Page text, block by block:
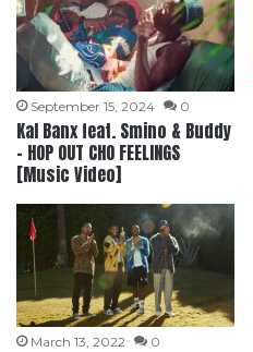
September 15, 2024 0
Kal Banx feat. Smino & Buddy
– HOP OUT CHO FEELINGS
[Music Video]
March 13, 2022 0